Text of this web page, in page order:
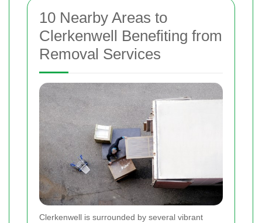
10 Nearby Areas to
Clerkenwell Benefiting from
Removal Services
Clerkenwell is surrounded by several vibrant